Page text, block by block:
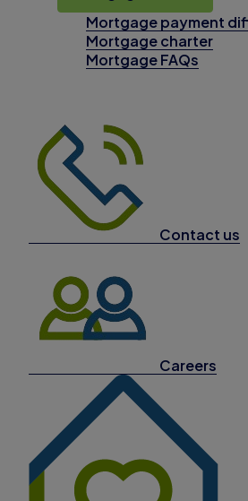
Mortgage payment
Mortgage charter
Mortgage FAQs
Contact us
Careers